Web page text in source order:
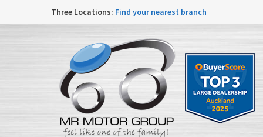
Three Locations: Find your nearest branch